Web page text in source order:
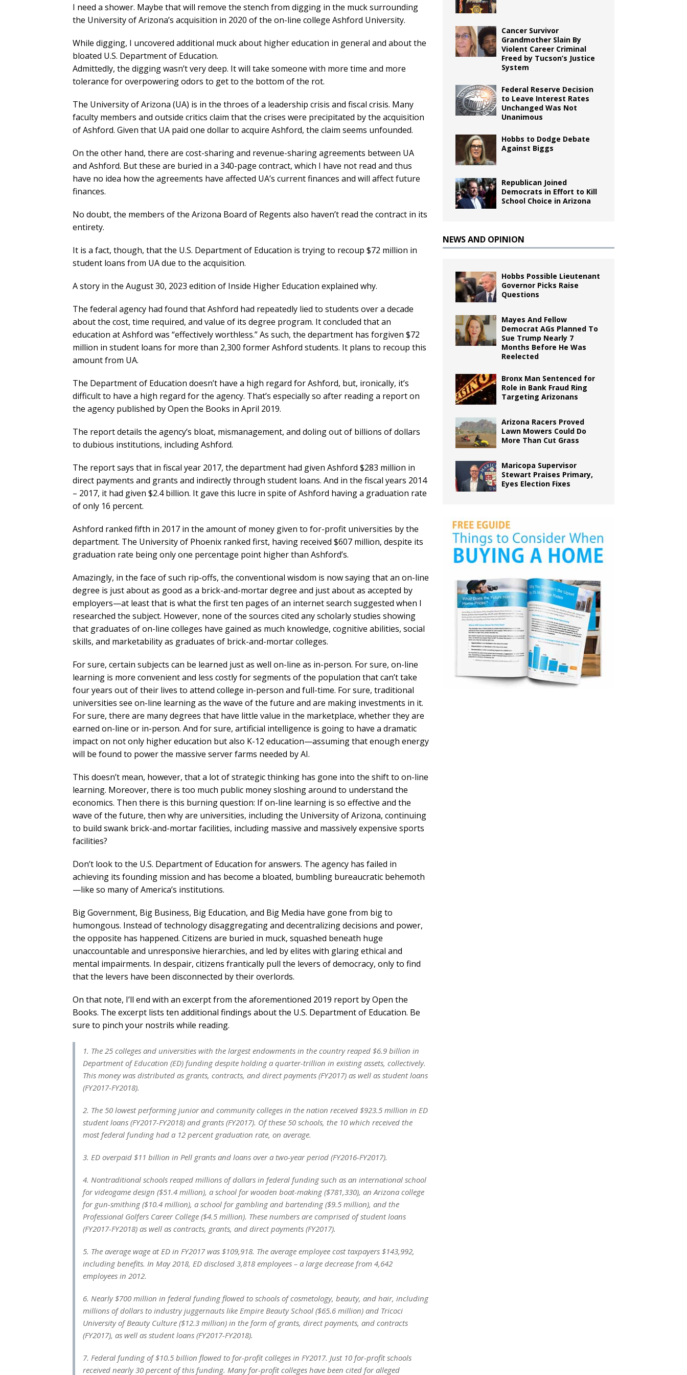
I need a shower. Maybe that will remove the stench from digging in the muck surrounding
the University of Arizona’s acquisition in 2020 of the on-line college Ashford University.
While digging, I uncovered additional muck about higher education in general and about the
bloated U.S. Department of Education.
Admittedly, the digging wasn’t very deep. It will take someone with more time and more
tolerance for overpowering odors to get to the bottom of the rot.
The University of Arizona (UA) is in the throes of a leadership crisis and fiscal crisis. Many
faculty members and outside critics claim that the crises were precipitated by the acquisition
of Ashford. Given that UA paid one dollar to acquire Ashford, the claim seems unfounded.
On the other hand, there are cost-sharing and revenue-sharing agreements between UA
and Ashford. But these are buried in a 340-page contract, which I have not read and thus
have no idea how the agreements have affected UA’s current finances and will affect future
finances.
No doubt, the members of the Arizona Board of Regents also haven’t read the contract in its
entirety.
It is a fact, though, that the U.S. Department of Education is trying to recoup $72 million in
student loans from UA due to the acquisition.
A story in the August 30, 2023 edition of Inside Higher Education explained why.
The federal agency had found that Ashford had repeatedly lied to students over a decade
about the cost, time required, and value of its degree program. It concluded that an
education at Ashford was “effectively worthless.” As such, the department has forgiven $72
million in student loans for more than 2,300 former Ashford students. It plans to recoup this
amount from UA.
The Department of Education doesn’t have a high regard for Ashford, but, ironically, it’s
difficult to have a high regard for the agency. That’s especially so after reading a report on
the agency published by Open the Books in April 2019.
The report details the agency’s bloat, mismanagement, and doling out of billions of dollars
to dubious institutions, including Ashford.
The report says that in fiscal year 2017, the department had given Ashford $283 million in
direct payments and grants and indirectly through student loans. And in the fiscal years 2014
– 2017, it had given $2.4 billion. It gave this lucre in spite of Ashford having a graduation rate
of only 16 percent.
Ashford ranked fifth in 2017 in the amount of money given to for-profit universities by the
department. The University of Phoenix ranked first, having received $607 million, despite its
graduation rate being only one percentage point higher than Ashford’s.
Amazingly, in the face of such rip-offs, the conventional wisdom is now saying that an on-line
degree is just about as good as a brick-and-mortar degree and just about as accepted by
employers—at least that is what the first ten pages of an internet search suggested when I
researched the subject. However, none of the sources cited any scholarly studies showing
that graduates of on-line colleges have gained as much knowledge, cognitive abilities, social
skills, and marketability as graduates of brick-and-mortar colleges.
For sure, certain subjects can be learned just as well on-line as in-person. For sure, on-line
learning is more convenient and less costly for segments of the population that can’t take
four years out of their lives to attend college in-person and full-time. For sure, traditional
universities see on-line learning as the wave of the future and are making investments in it.
For sure, there are many degrees that have little value in the marketplace, whether they are
earned on-line or in-person. And for sure, artificial intelligence is going to have a dramatic
impact on not only higher education but also K-12 education—assuming that enough energy
will be found to power the massive server farms needed by AI.
This doesn’t mean, however, that a lot of strategic thinking has gone into the shift to on-line
learning. Moreover, there is too much public money sloshing around to understand the
economics. Then there is this burning question: If on-line learning is so effective and the
wave of the future, then why are universities, including the University of Arizona, continuing
to build swank brick-and-mortar facilities, including massive and massively expensive sports
facilities?
Don’t look to the U.S. Department of Education for answers. The agency has failed in
achieving its founding mission and has become a bloated, bumbling bureaucratic behemoth
—like so many of America’s institutions.
Big Government, Big Business, Big Education, and Big Media have gone from big to
humongous. Instead of technology disaggregating and decentralizing decisions and power,
the opposite has happened. Citizens are buried in muck, squashed beneath huge
unaccountable and unresponsive hierarchies, and led by elites with glaring ethical and
mental impairments. In despair, citizens frantically pull the levers of democracy, only to find
that the levers have been disconnected by their overlords.
On that note, I’ll end with an excerpt from the aforementioned 2019 report by Open the
Books. The excerpt lists ten additional findings about the U.S. Department of Education. Be
sure to pinch your nostrils while reading.
1. The 25 colleges and universities with the largest endowments in the country reaped $6.9 billion in
Department of Education (ED) funding despite holding a quarter-trillion in existing assets, collectively.
This money was distributed as grants, contracts, and direct payments (FY2017) as well as student loans
(FY2017-FY2018).
2. The 50 lowest performing junior and community colleges in the nation received $923.5 million in ED
student loans (FY2017-FY2018) and grants (FY2017). Of these 50 schools, the 10 which received the
most federal funding had a 12 percent graduation rate, on average.
3. ED overpaid $11 billion in Pell grants and loans over a two-year period (FY2016-FY2017).
4. Nontraditional schools reaped millions of dollars in federal funding such as an international school
for videogame design ($51.4 million), a school for wooden boat-making ($781,330), an Arizona college
for gun-smithing ($10.4 million), a school for gambling and bartending ($9.5 million), and the
Professional Golfers Career College ($4.5 million). These numbers are comprised of student loans
(FY2017-FY2018) as well as contracts, grants, and direct payments (FY2017).
5. The average wage at ED in FY2017 was $109,918. The average employee cost taxpayers $143,992,
including benefits. In May 2018, ED disclosed 3,818 employees – a large decrease from 4,642
employees in 2012.
6. Nearly $700 million in federal funding flowed to schools of cosmetology, beauty, and hair, including
millions of dollars to industry juggernauts like Empire Beauty School ($65.6 million) and Tricoci
University of Beauty Culture ($12.3 million) in the form of grants, direct payments, and contracts
(FY2017), as well as student loans (FY2017-FY2018).
7. Federal funding of $10.5 billion flowed to for-profit colleges in FY2017. Just 10 for-profit schools
received nearly 30 percent of this funding. Many for-profit colleges have been cited for alleged
Cancer Survivor
Grandmother Slain By
Violent Career Criminal
Freed by Tucson’s Justice
System
Federal Reserve Decision
to Leave Interest Rates
Unchanged Was Not
Unanimous
Hobbs to Dodge Debate
Against Biggs
Republican Joined
Democrats in Effort to Kill
School Choice in Arizona
NEWS AND OPINION
Hobbs Possible Lieutenant
Governor Picks Raise
Questions
Mayes And Fellow
Democrat AGs Planned To
Sue Trump Nearly 7
Months Before He Was
Reelected
Bronx Man Sentenced for
Role in Bank Fraud Ring
Targeting Arizonans
Arizona Racers Proved
Lawn Mowers Could Do
More Than Cut Grass
Maricopa Supervisor
Stewart Praises Primary,
Eyes Election Fixes